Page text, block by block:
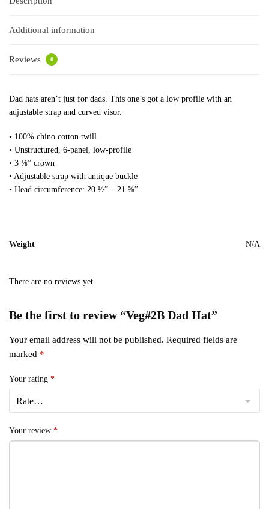
Additional information
Reviews 0
Dad hats aren’t just for dads. This one’s got a low profile with an
adjustable strap and curved visor.
• 100% chino cotton twill
• Unstructured, 6-panel, low-profile
• 3 ⅛” crown
• Adjustable strap with antique buckle
• Head circumference: 20 ½” – 21 ⅝”
Weight N/A
There are no reviews yet.
Be the first to review “Veg#2B Dad Hat”
Your email address will not be published. Required fields are
marked *
Your rating *
Your review *